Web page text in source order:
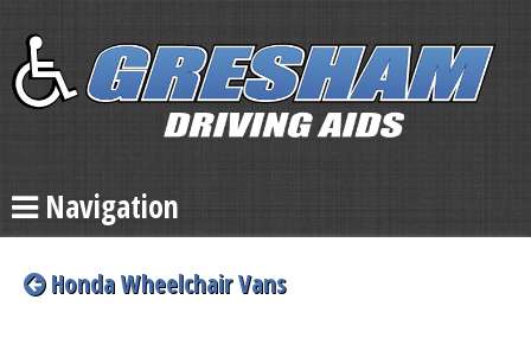
Navigation
Honda Wheelchair Vans